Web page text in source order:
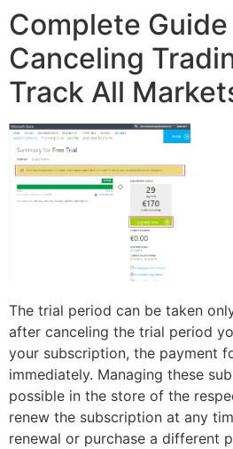
Complete
Canceling
Track All
The trial period can be taken
after canceling the trial period
your subscription, the payment
immediately. Managing these
possible in the store of the
renew the subscription at any
renewal or purchase a different